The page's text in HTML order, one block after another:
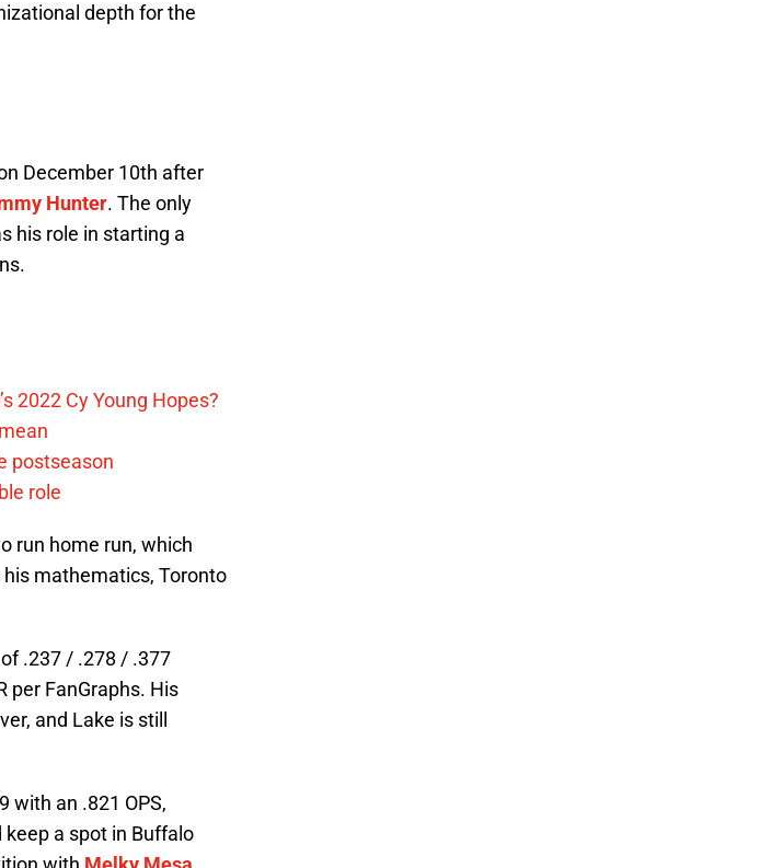
depth for the
December 10th after
Hunter. The only
his role in starting a
2022 Cy Young Hopes?
postseason
role
run home run, which
his mathematics, Toronto
of .237 / .278 / .377
per FanGraphs. His
and Lake is still
with an .821 OPS,
a spot in Buffalo